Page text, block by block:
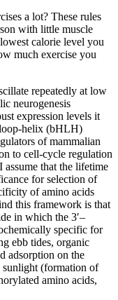
a lot? These rules
with little muscle
calorie level you
much exercise you
repeatedly at low
neurogenesis
expression levels it
helix (bHLH)
of mammalian
to cell-cycle regulation
that the lifetime
for selection of
of amino acids
this framework is that
in which the 3′–
specific for
ebb tides, organic
adsorption on the
sunlight (formation of
amino acids,